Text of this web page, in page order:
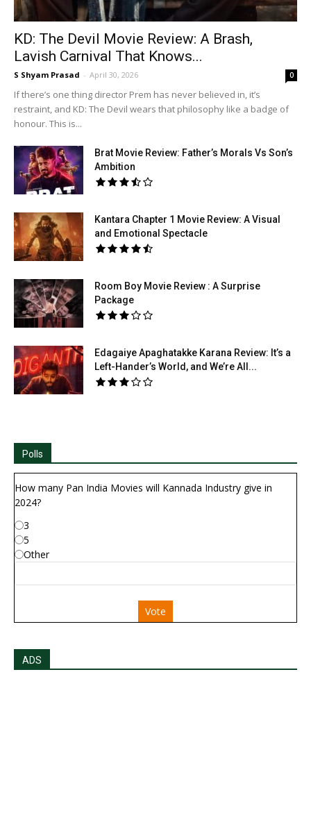
KD: The Devil Movie Review: A Brash,
Lavish Carnival That Knows...
S Shyam Prasad - April 30, 2026 0
If there’s one thing director Prem has never believed in, it’s
restraint, and KD: The Devil wears that philosophy like a badge of
honour. This is...
Brat Movie Review: Father’s Morals Vs Son’s
Ambition
Kantara Chapter 1 Movie Review: A Visual
and Emotional Spectacle
Room Boy Movie Review : A Surprise
Package
Edagaiye Apaghatakke Karana Review: It’s a
Left-Hander’s World, and We’re All...
Polls
How many Pan India Movies will Kannada Industry give in
2024?
3
5
Other
Vote
ADS